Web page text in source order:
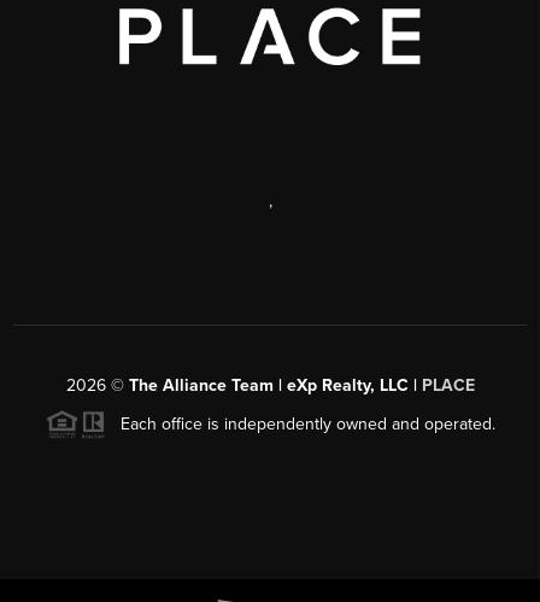
,
2026© The Alliance Team | eXp Realty, LLC | PLACE
Each office is independently owned and operated.